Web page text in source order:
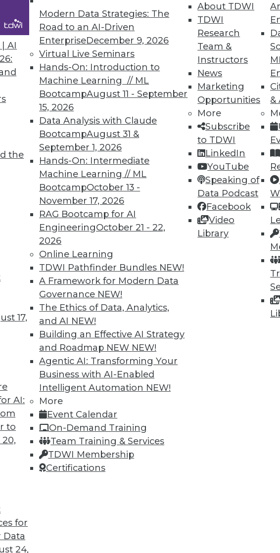
AI
the
17,
AI:
to
for
Data
24,
Modern Data Strategies: The
Road to an AI-Driven
EnterpriseDecember 9, 2026
Virtual Live Seminars
Hands-On: Introduction to
Machine Learning // ML
BootcampAugust 11 - September
15, 2026
Data Analysis with Claude
BootcampAugust 31 &
September 1, 2026
Hands-On: Intermediate
Machine Learning // ML
BootcampOctober 13 -
November 17, 2026
RAG Bootcamp for AI
EngineeringOctober 21 - 22,
2026
Online Learning
TDWI Pathfinder Bundles NEW!
A Framework for Modern Data
Governance NEW!
The Ethics of Data, Analytics,
and AI NEW!
Building an Effective AI Strategy
and Roadmap NEW NEW!
Agentic AI: Transforming Your
Business with AI-Enabled
Intelligent Automation NEW!
More
Event Calendar
On-Demand Training
Team Training & Services
TDWI Membership
Certifications
About TDWI
TDWI
Research
Team &
Instructors
News
Marketing
Opportunities
More
Subscribe
to TDWI
LinkedIn
YouTube
Speaking of
Data Podcast
Facebook
Video
Library
&
Powered World
mold how we interact with and leverage data
Data Management, and Big Data
for using AI, data management, and big data
the Future of Streaming Analytics
that will be generated in the next few years
in the form of machine learning
Data Science in 2022
year from different parts of the data
13